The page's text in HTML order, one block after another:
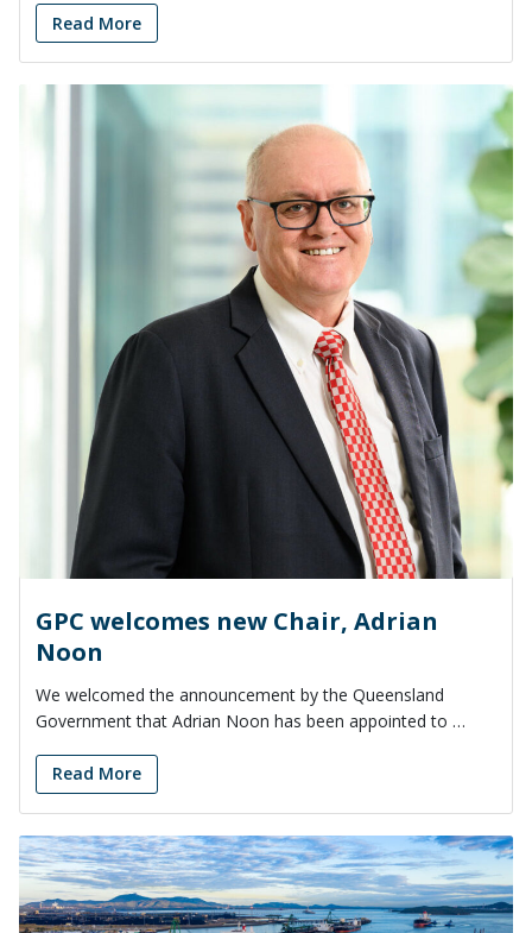
Read More
GPC welcomes new Chair, Adrian
Noon
We welcomed the announcement by the Queensland
Government that Adrian Noon has been appointed to …
Read More